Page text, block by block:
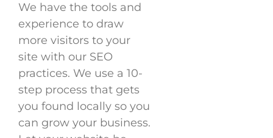
We have the tools and
experience to draw
more visitors to your
site with our SEO
practices. We use a 10-
step process that gets
you found locally so you
can grow your business.